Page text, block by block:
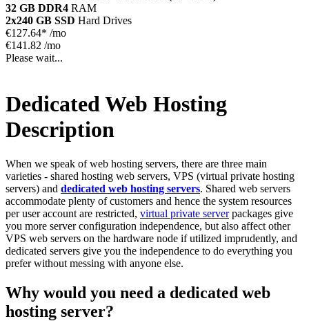
32 GB DDR4 RAM
2x240 GB SSD Hard Drives
€127.64* /mo
€141.82 /mo
Please wait...
Dedicated Web Hosting
Description
When we speak of web hosting servers, there are three main
varieties - shared hosting web servers, VPS (virtual private hosting
servers) and dedicated web hosting servers. Shared web servers
accommodate plenty of customers and hence the system resources
per user account are restricted, virtual private serverpackages give
you more server configuration independence, but also affect other
VPS web servers on the hardware node if utilized imprudently, and
dedicated servers give you the independence to do everything you
prefer without messing with anyone else.
Why would you need a dedicated web
hosting server?